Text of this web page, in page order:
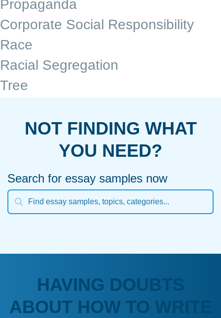
Propaganda
Corporate Social Responsibility
Race
Racial Segregation
Tree
NOT FINDING WHAT
YOU NEED?
Search for essay samples now
HAVING DOUBTS
ABOUT HOW TO WRITE